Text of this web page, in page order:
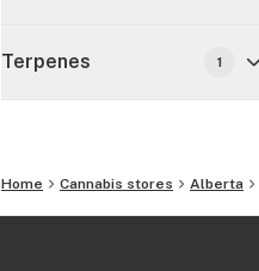
Terpenes 1
Home Cannabis stores Alberta